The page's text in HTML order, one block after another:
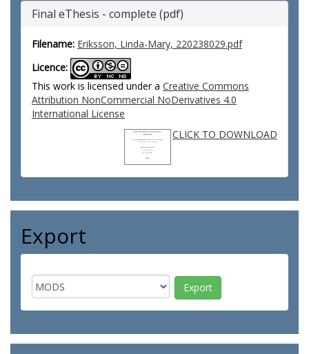
Final eThesis - complete (pdf)
Filename: Eriksson, Linda-Mary, 220238029.pdf
Licence:
This work is licensed under a Creative Commons
Attribution NonCommercial NoDerivatives 4.0
International License
CLICK TO DOWNLOAD
Export